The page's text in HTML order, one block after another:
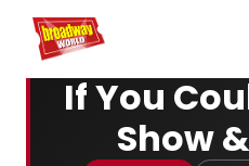
Home For You
If You
Show